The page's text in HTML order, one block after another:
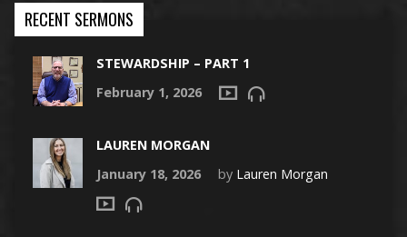
RECENT SERMONS
STEWARDSHIP – PART 1
February 1, 2026
LAUREN MORGAN
January 18, 2026
by Lauren Morgan